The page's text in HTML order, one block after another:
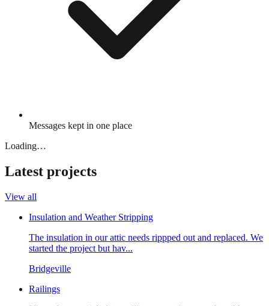
Messages kept in one place
Loading…
Latest projects
View all
Insulation and Weather Stripping
The insulation in our attic needs rippped out and replaced. We
started the project but hav...
Bridgeville
Railings